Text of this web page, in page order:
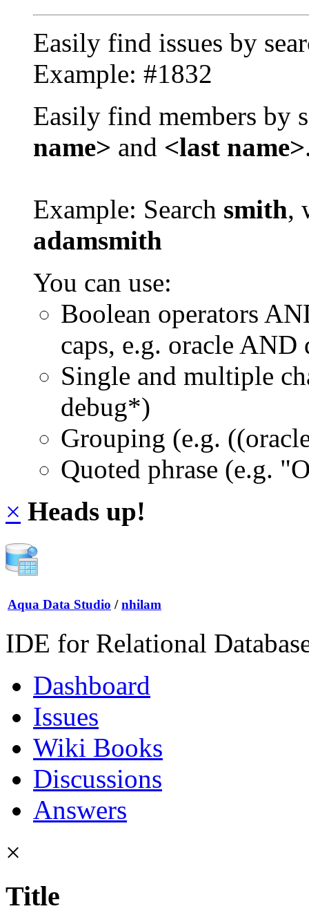
Easily find issues by
Example: #1832
Easily find members by
name> and <last name>
Example: Search smith,
adamsmith
You can use:
Boolean operators
caps, e.g. oracle AND
Single and multiple
debug*)
Grouping (e.g.
Quoted phrase (e.g.
× Heads up!
Aqua Data Studio / nhilam
IDE for Relational
Dashboard
Issues
Wiki Books
Discussions
Answers
×
Title